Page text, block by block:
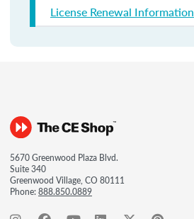
License Renewal Information
5670 Greenwood Plaza Blvd.
Suite 340
Greenwood Village, CO 80111
Phone:888.850.0889